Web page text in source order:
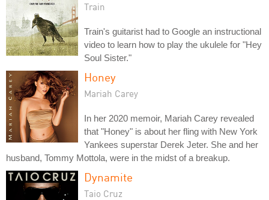
Train
Train's guitarist had to Google an instructional
video to learn how to play the ukulele for "Hey
Soul Sister."
Honey
Mariah Carey
In her 2020 memoir, Mariah Carey revealed
that "Honey" is about her fling with New York
Yankees superstar Derek Jeter. She and her
husband, Tommy Mottola, were in the midst of a breakup.
Dynamite
Taio Cruz